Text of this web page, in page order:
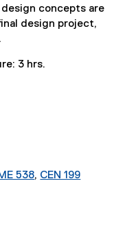
concepts are
design project,
3 hrs.
538, CEN 199